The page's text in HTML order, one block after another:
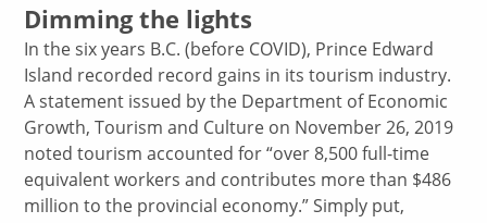
Dimming the lights
In the six years B.C. (before COVID), Prince Edward
Island recorded record gains in its tourism industry.
A statement issued by the Department of Economic
Growth, Tourism and Culture on November 26, 2019
noted tourism accounted for “over 8,500 full-time
equivalent workers and contributes more than $486
million to the provincial economy.” Simply put,